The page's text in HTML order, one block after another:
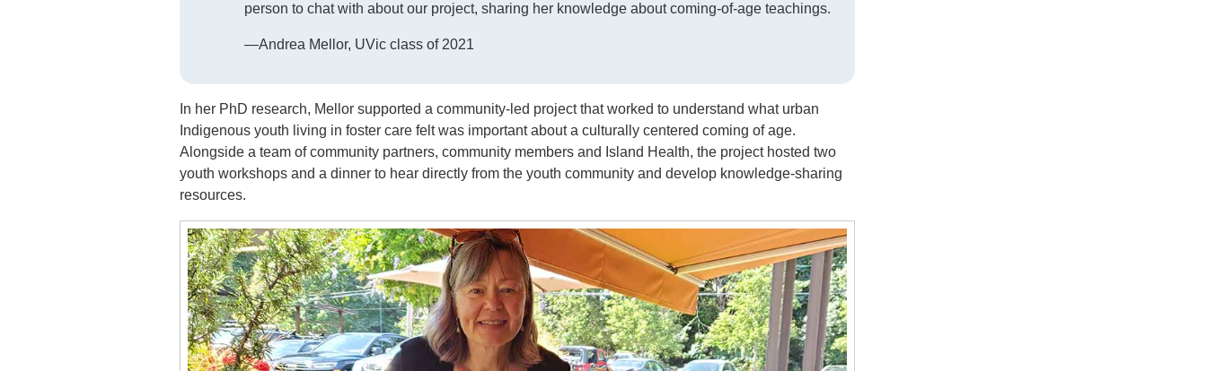
person to chat with about our project, sharing her knowledge about coming-of-age teachings.
—Andrea Mellor, UVic class of 2021
In her PhD research, Mellor supported a community-led project that worked to understand what urban
Indigenous youth living in foster care felt was important about a culturally centered coming of age.
Alongside a team of community partners, community members and Island Health, the project hosted two
youth workshops and a dinner to hear directly from the youth community and develop knowledge-sharing
resources.